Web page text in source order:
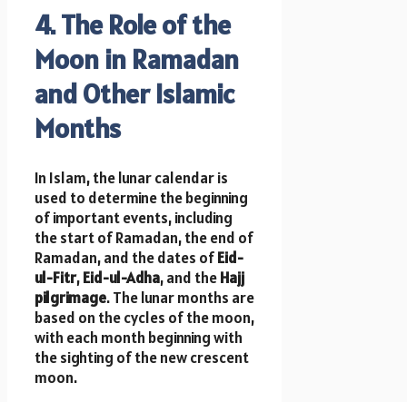
4. The Role of the
Moon in Ramadan
and Other Islamic
Months
In Islam, the lunar calendar is
used to determine the beginning
of important events, including
the start of Ramadan, the end of
Ramadan, and the dates ofEid-
ul-Fitr,Eid-ul-Adha, and theHajj
pilgrimage. The lunar months are
based on the cycles of the moon,
with each month beginning with
the sighting of the new crescent
moon.